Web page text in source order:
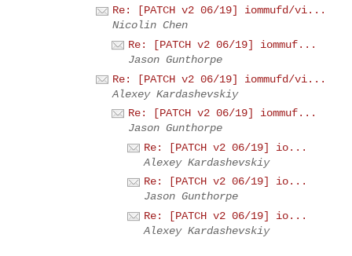
Re: [PATCH v2 06/19] iommufd/vi...
Nicolin Chen
Re: [PATCH v2 06/19] iommuf...
Jason Gunthorpe
Re: [PATCH v2 06/19] iommufd/vi...
Alexey Kardashevskiy
Re: [PATCH v2 06/19] iommuf...
Jason Gunthorpe
Re: [PATCH v2 06/19] io...
Alexey Kardashevskiy
Re: [PATCH v2 06/19] io...
Jason Gunthorpe
Re: [PATCH v2 06/19] io...
Alexey Kardashevskiy